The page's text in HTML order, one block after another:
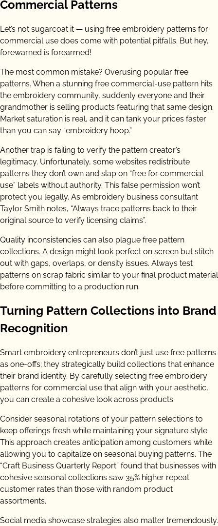
Commercial Patterns
Let’s not sugarcoat it — using free embroidery patterns for
commercial use does come with potential pitfalls. But hey,
forewarned is forearmed!
The most common mistake? Overusing popular free
patterns. When a stunning free commercial-use pattern hits
the embroidery community, suddenly everyone and their
grandmother is selling products featuring that same design.
Market saturation is real, and it can tank your prices faster
than you can say “embroidery hoop.”
Another trap is failing to verify the pattern creator’s
legitimacy. Unfortunately, some websites redistribute
patterns they don’t own and slap on “free for commercial
use” labels without authority. This false permission won’t
protect you legally. As embroidery business consultant
Taylor Smith notes, “Always trace patterns back to their
original source to verify licensing claims”.
Quality inconsistencies can also plague free pattern
collections. A design might look perfect on screen but stitch
out with gaps, overlaps, or density issues. Always test
patterns on scrap fabric similar to your final product material
before committing to a production run.
Turning Pattern Collections into Brand
Recognition
Smart embroidery entrepreneurs don’t just use free patterns
as one-offs; they strategically build collections that enhance
their brand identity. By carefully selecting free embroidery
patterns for commercial use that align with your aesthetic,
you can create a cohesive look across products.
Consider seasonal rotations of your pattern selections to
keep offerings fresh while maintaining your signature style.
This approach creates anticipation among customers while
allowing you to capitalize on seasonal buying patterns. The
“Craft Business Quarterly Report” found that businesses with
cohesive seasonal collections saw 35% higher repeat
customer rates than those with random product
assortments.
Social media showcase strategies also matter tremendously.